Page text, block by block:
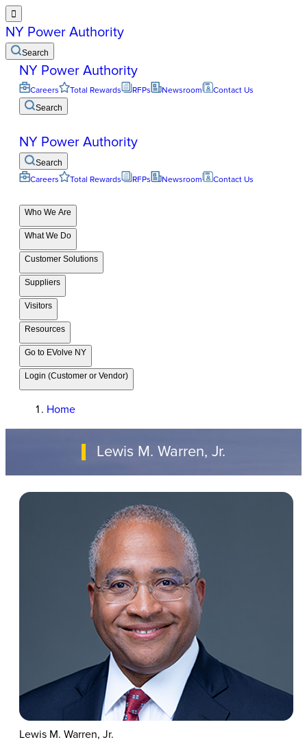

NY Power Authority
Search
NY Power Authority
Careers Total Rewards RFPs Newsroom Contact Us
Search
NY Power Authority
Search
Careers Total Rewards RFPs Newsroom Contact Us
Who We Are
What We Do
Customer Solutions
Suppliers
Visitors
Resources
Go to EVolve NY
Login (Customer or Vendor)
Home
Lewis M. Warren, Jr.
Lewis M. Warren, Jr.